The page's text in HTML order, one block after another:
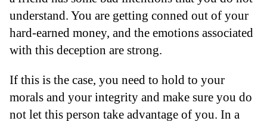
understand. You are getting conned out of your
hard-earned money, and the emotions associated
with this deception are strong.
If this is the case, you need to hold to your
morals and your integrity and make sure you do
not let this person take advantage of you. In a